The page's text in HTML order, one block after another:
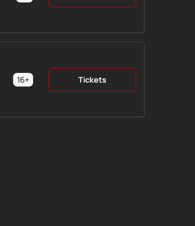
16+ Tickets